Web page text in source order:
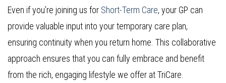
Even if you’re joining us for Short-Term Care, your GP can
provide valuable input into your temporary care plan,
ensuring continuity when you return home. This collaborative
approach ensures that you can fully embrace and benefit
from the rich, engaging lifestyle we offer at TriCare.